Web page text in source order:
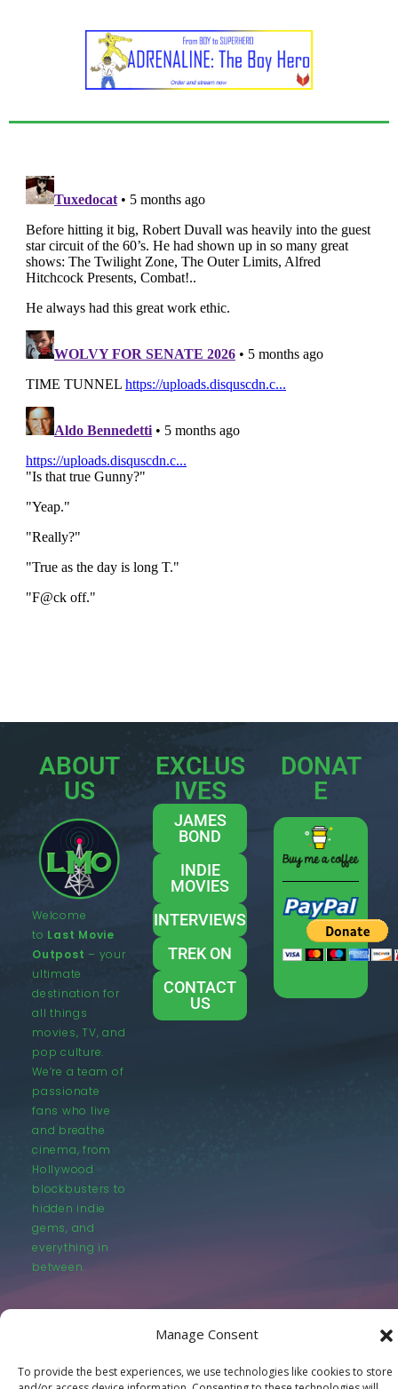
Manage Consent
To provide the best experiences, we use technologies like cookies to store
ABOUT
US
Welcome
to Last Movie
Outpost – your
ultimate
destination for
all things
movies, TV, and
pop culture.
We’re a team of
passionate
fans who live
and breathe
cinema, from
Hollywood
blockbusters to
hidden indie
gems, and
everything in
between.
EXCLUS
IVES
JAMES
BOND
INDIE
MOVIES
INTERVIEWS
TREK ON
CONTACT
US
DONAT
E